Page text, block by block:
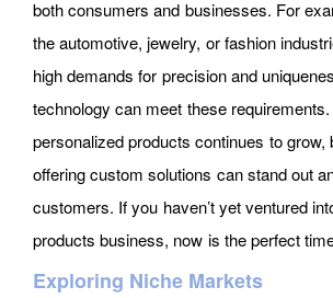
both consumers and businesses. For
the automotive, jewelry, or fashion
high demands for precision and
technology can meet these
personalized products continues to grow,
offering custom solutions can stand out
customers. If you haven’t yet ventured
products business, now is the perfect
Exploring Niche Markets